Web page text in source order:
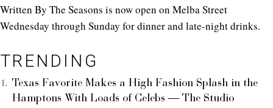
Written By The Seasons is now open on Melba Street
Wednesday through Sunday for dinner and late-night drinks.
TRENDING
Texas Favorite Makes a High Fashion Splash in the
Hamptons With Loads of Celebs — The Studio